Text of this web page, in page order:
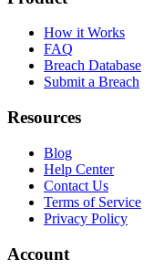
How it Works
FAQ
Breach Database
Submit a Breach
Resources
Blog
Help Center
Contact Us
Terms of Service
Privacy Policy
Account